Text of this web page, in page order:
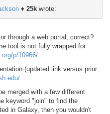
♦ 25kwrote:
through a web portal, correct?
tool is not fully wrapped for
p/10966/
(updated link versus prior
merged with a few different
keyword "join" to find the
in Galaxy, then you wouldn't